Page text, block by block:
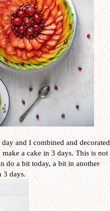
and I combined and decorated
a cake in 3 days. This is not
do a bit today, a bit in another
3 days.